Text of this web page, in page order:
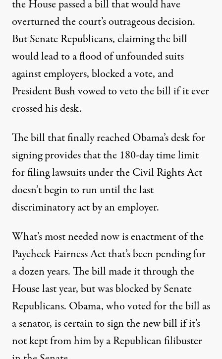
the House passed a bill that would have
overturned the court’s outrageous decision.
But Senate Republicans, claiming the bill
would lead to a flood of unfounded suits
against employers, blocked a vote, and
President Bush vowed to veto the bill if it ever
crossed his desk.
The bill that finally reached Obama’s desk for
signing provides that the 180-day time limit
for filing lawsuits under the Civil Rights Act
doesn’t begin to run until the last
discriminatory act by an employer.
What’s most needed now is enactment of the
Paycheck Fairness Act that’s been pending for
a dozen years. The bill made it through the
House last year, but was blocked by Senate
Republicans. Obama, who voted for the bill as
a senator, is certain to sign the new bill if it’s
not kept from him by a Republican filibuster